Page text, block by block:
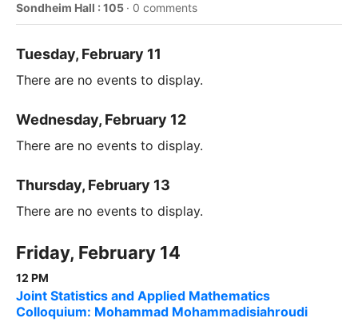
Sondheim Hall : 105 · 0 comments
Tuesday, February 11
There are no events to display.
Wednesday, February 12
There are no events to display.
Thursday, February 13
There are no events to display.
Friday, February 14
12 PM
Joint Statistics and Applied Mathematics
Colloquium: Mohammad Mohammadisiahroudi